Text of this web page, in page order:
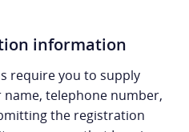
information
require you to supply
telephone number,
the registration